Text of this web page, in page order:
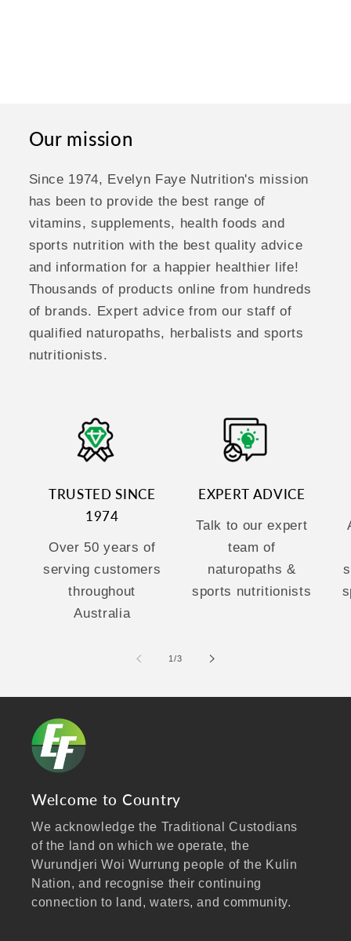
Our mission
Since 1974, Evelyn Faye Nutrition's mission
has been to provide the best range of
vitamins, supplements, health foods and
sports nutrition with the best quality advice
and information for a happier healthier life!
Thousands of products online from hundreds
of brands. Expert advice from our staff of
qualified naturopaths, herbalists and sports
nutritionists.
TRUSTED SINCE
1974
Over 50 years of
serving customers
throughout
Australia
EXPERT ADVICE
Talk to our expert
team of
naturopaths &
sports nutritionists
1/of
3
Welcome to Country
We acknowledge the Traditional Custodians
of the land on which we operate, the
Wurundjeri Woi Wurrung people of the Kulin
Nation, and recognise their continuing
connection to land, waters, and community.